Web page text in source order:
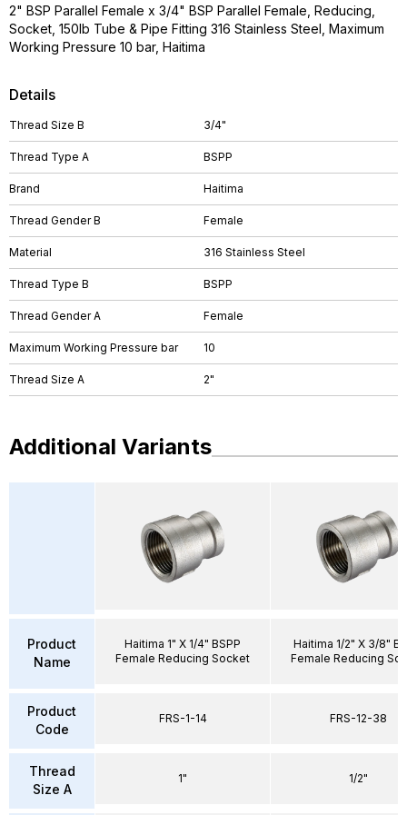
Details
Thread Size B 3/4"
Thread Type A BSPP
Brand Haitima
Thread Gender B Female
Material 316 Stainless Steel
Thread Type B BSPP
Thread Gender A Female
Maximum Working Pressure bar 10
Thread Size A 2"
2" BSP Parallel Female x 3/4" BSP Parallel Female, Reducing,
Socket, 150lb Tube & Pipe Fitting 316 Stainless Steel, Maximum
Working Pressure 10 bar, Haitima
Additional Variants
Product
Name
Product
Code
Thread
Size A
Haitima 1" X 1/4" BSPP
Female Reducing Socket
FRS-1-14
1"
Haitima 1/2" X 3/8"
Female Reducing
FRS-12-38
1/2"